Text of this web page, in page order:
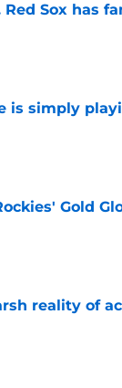
Sox has
is simply
Gold
reality of